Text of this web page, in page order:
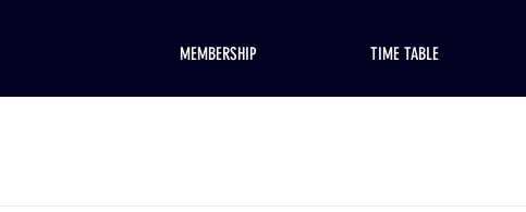
MEMBERSHIP TIME TABLE